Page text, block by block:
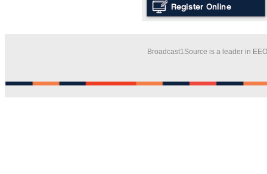
Broadcast1Source is a leader in